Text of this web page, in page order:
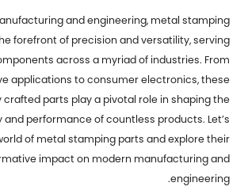
and engineering, metal stamping
forefront of precision and versatility, serving
across a myriad of industries. From
applications to consumer electronics, these
parts play a pivotal role in shaping the
performance of countless products. Let’s
of metal stamping parts and explore their
impact on modern manufacturing and
engineering.